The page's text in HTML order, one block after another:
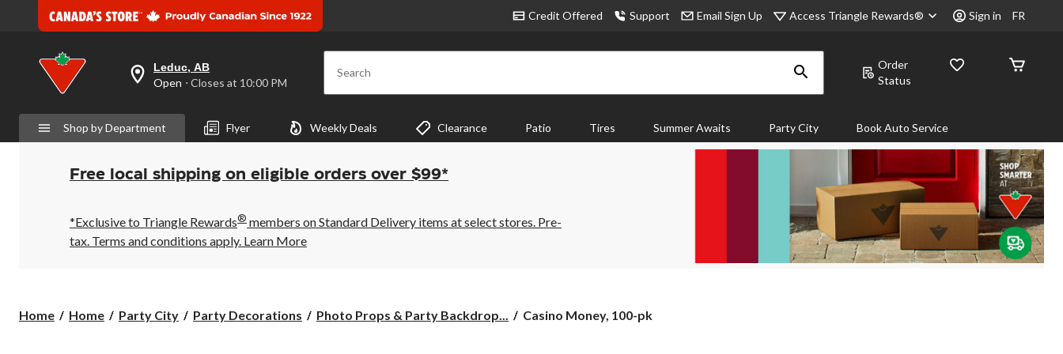
Credit Offered Support Email Sign Up Access Triangle Rewards® Sign in FR
your
preferred
is
Leduc,
AB,
Open,
Closes
10:00
PM
click
Leduc, AB
Open ⋅ Closes at 10:00 PM Search
Order
Status
Shop by Department Flyer Weekly Deals Clearance Patio Tires Summer Awaits Party City Book Auto Service
Free local shipping on eligible orders over $99*
*Exclusive to Triangle Rewards® members on Standard Delivery items at select stores. Pre-
tax. Terms and conditions apply. Learn More
Home Home Party City Party Decorations Photo Props & Party Backdrop...
Casino
Casino Money, 100-pk